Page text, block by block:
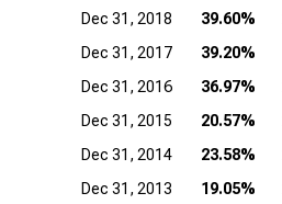
Dec 31, 2018
39.60%
Dec 31, 2017
39.20%
Dec 31, 2016
36.97%
Dec 31, 2015
20.57%
Dec 31, 2014
23.58%
Dec 31, 2013
19.05%